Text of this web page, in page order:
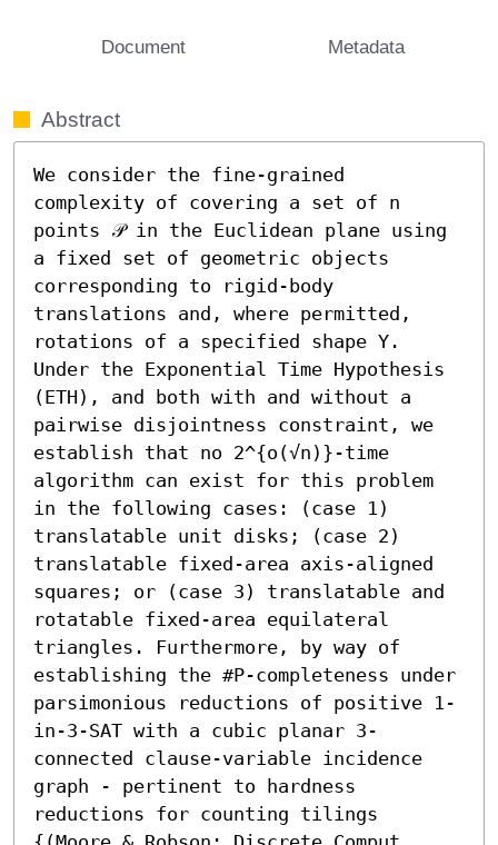
Document Metadata
Abstract
We consider the fine-grained
complexity of covering a set of n
points 𝒫 in the Euclidean plane using
a fixed set of geometric objects
corresponding to rigid-body
translations and, where permitted,
rotations of a specified shape Υ.
Under the Exponential Time Hypothesis
(ETH), and both with and without a
pairwise disjointness constraint, we
establish that no 2^{o(√n)}-time
algorithm can exist for this problem
in the following cases: (case 1)
translatable unit disks; (case 2)
translatable fixed-area axis-aligned
squares; or (case 3) translatable and
rotatable fixed-area equilateral
triangles. Furthermore, by way of
establishing the #P-completeness under
parsimonious reductions of positive 1-
in-3-SAT with a cubic planar 3-
connected clause-variable incidence
graph - pertinent to hardness
reductions for counting tilings